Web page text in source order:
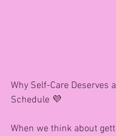
Why Self-Care Deserves
Schedule 💜
When we think about